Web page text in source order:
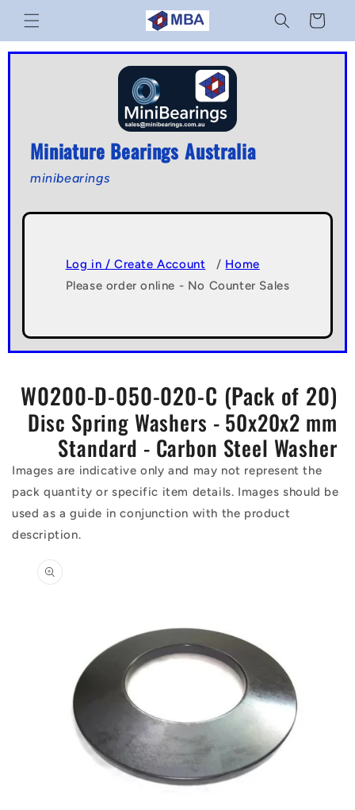
Skip to
content
Cart
Miniature Bearings Australia
minibearings
Log in / Create Account / Home
Please order online - No Counter Sales
W0200-D-050-020-C (Pack of 20)
Disc Spring Washers - 50x20x2 mm
Standard - Carbon Steel Washer
Images are indicative only and may not represent the
pack quantity or specific item details. Images should be
used as a guide in conjunction with the product
description.
information